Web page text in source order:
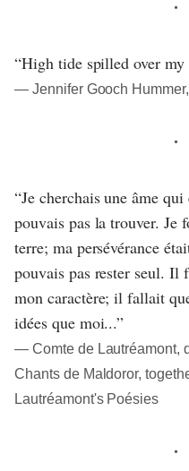
“High tide spilled over my
― Jennifer Gooch
“Je cherchais une âme
pouvais pas la trouver. Je
terre; ma persévérance
pouvais pas rester seul. Il
mon caractère; il fallait
idées que moi...”
― Comte de Lautréamont,
Chants de Maldoror,
Lautréamont's Poésies